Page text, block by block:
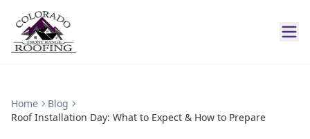
Home
Blog
Roof Installation Day: What to Expect & How to Prepare